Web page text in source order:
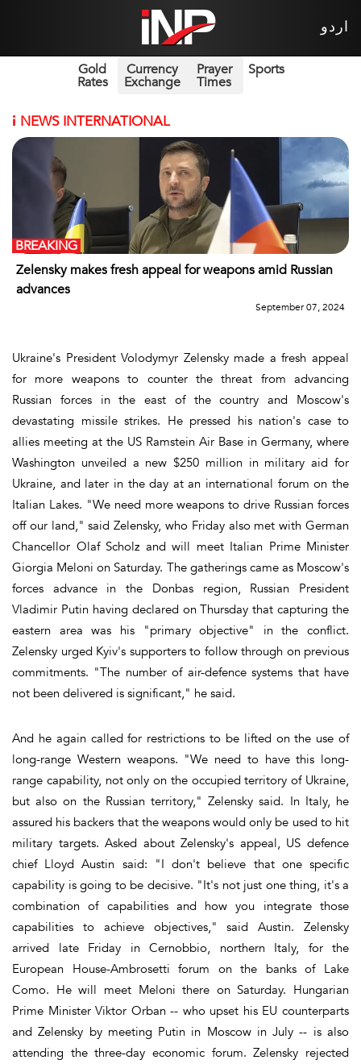
اردو
Gold
Rates
Currency
Exchange
Prayer
Times
Sports
i NEWS INTERNATIONAL
Zelensky makes fresh appeal for weapons amid Russian
advances
BREAKING
September 07, 2024
Ukraine's President Volodymyr Zelensky made a fresh appeal
for more weapons to counter the threat from advancing
Russian forces in the east of the country and Moscow's
devastating missile strikes. He pressed his nation's case to
allies meeting at the US Ramstein Air Base in Germany, where
Washington unveiled a new $250 million in military aid for
Ukraine, and later in the day at an international forum on the
Italian Lakes. "We need more weapons to drive Russian forces
off our land," said Zelensky, who Friday also met with German
Chancellor Olaf Scholz and will meet Italian Prime Minister
Giorgia Meloni on Saturday. The gatherings came as Moscow's
forces advance in the Donbas region, Russian President
Vladimir Putin having declared on Thursday that capturing the
eastern area was his "primary objective" in the conflict.
Zelensky urged Kyiv's supporters to follow through on previous
commitments. "The number of air-defence systems that have
not been delivered is significant," he said.
And he again called for restrictions to be lifted on the use of
long-range Western weapons. "We need to have this long-
range capability, not only on the occupied territory of Ukraine,
but also on the Russian territory," Zelensky said. In Italy, he
assured his backers that the weapons would only be used to hit
military targets. Asked about Zelensky's appeal, US defence
chief Lloyd Austin said: "I don't believe that one specific
capability is going to be decisive. "It's not just one thing, it's a
combination of capabilities and how you integrate those
capabilities to achieve objectives," said Austin. Zelensky
arrived late Friday in Cernobbio, northern Italy, for the
European House-Ambrosetti forum on the banks of Lake
Como. He will meet Meloni there on Saturday. Hungarian
Prime Minister Viktor Orban -- who upset his EU counterparts
and Zelensky by meeting Putin in Moscow in July -- is also
attending the three-day economic forum. Zelensky rejected